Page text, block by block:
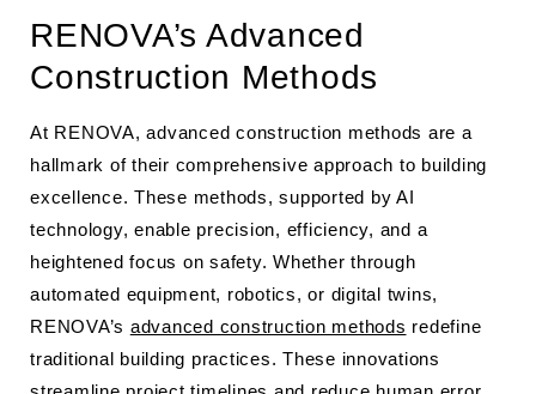
RENOVA’s Advanced
Construction Methods
At RENOVA, advanced construction methods are a
hallmark of their comprehensive approach to building
excellence. These methods, supported by AI
technology, enable precision, efficiency, and a
heightened focus on safety. Whether through
automated equipment, robotics, or digital twins,
RENOVA’s advanced construction methods redefine
traditional building practices. These innovations